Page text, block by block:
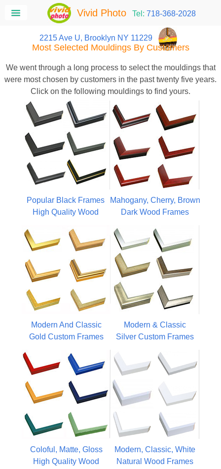
Vivid Photo Tel: 718-368-2028
2215 Ave U, Brooklyn NY 11229
Most Selected Mouldings By Customers
We went through a long process to select the mouldings that
were most chosen by customers in the past twenty five years.
Click on the following mouldings to find yours.
Popular Black Frames
High Quality Wood
Mahogany, Cherry, Brown
Dark Wood Frames
Modern And Classic
Gold Custom Frames
Modern & Classic
Silver Custom Frames
Coloful, Matte, Gloss
High Quality Wood
Modern, Classic, White
Natural Wood Frames